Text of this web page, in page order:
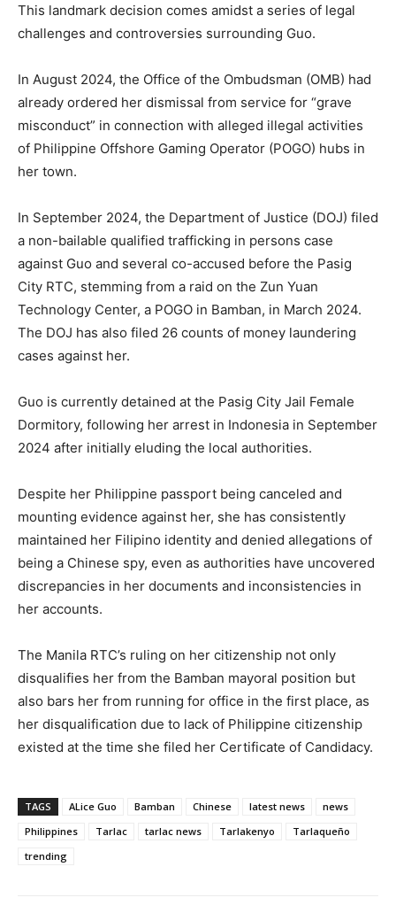
This landmark decision comes amidst a series of legal
challenges and controversies surrounding Guo.
In August 2024, the Office of the Ombudsman (OMB) had
already ordered her dismissal from service for “grave
misconduct” in connection with alleged illegal activities
of Philippine Offshore Gaming Operator (POGO) hubs in
her town.
In September 2024, the Department of Justice (DOJ) filed
a non-bailable qualified trafficking in persons case
against Guo and several co-accused before the Pasig
City RTC, stemming from a raid on the Zun Yuan
Technology Center, a POGO in Bamban, in March 2024.
The DOJ has also filed 26 counts of money laundering
cases against her.
Guo is currently detained at the Pasig City Jail Female
Dormitory, following her arrest in Indonesia in September
2024 after initially eluding the local authorities.
Despite her Philippine passport being canceled and
mounting evidence against her, she has consistently
maintained her Filipino identity and denied allegations of
being a Chinese spy, even as authorities have uncovered
discrepancies in her documents and inconsistencies in
her accounts.
The Manila RTC’s ruling on her citizenship not only
disqualifies her from the Bamban mayoral position but
also bars her from running for office in the first place, as
her disqualification due to lack of Philippine citizenship
existed at the time she filed her Certificate of Candidacy.
TAGS ALice Guo Bamban Chinese latest news
news
Philippines
Tarlac tarlac news Tarlakenyo
Tarlaqueño
trending